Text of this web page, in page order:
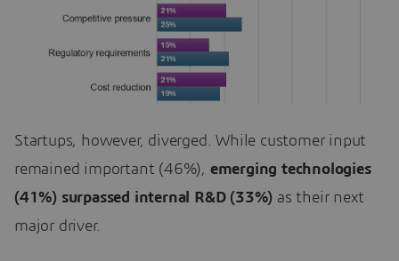
Startups, however, diverged. While customer input
remained important (46%), emerging technologies
(41%) surpassed internal R&D (33%) as their next
major driver.